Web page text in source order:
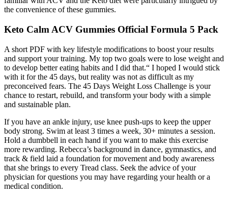
the convenience of these gummies.
Keto Calm ACV Gummies Official Formula 5 Pack
A short PDF with key lifestyle modifications to boost your results
and support your training. My top two goals were to lose weight and
to develop better eating habits and I did that.“ I hoped I would stick
with it for the 45 days, but reality was not as difficult as my
preconceived fears. The 45 Days Weight Loss Challenge is your
chance to restart, rebuild, and transform your body with a simple
and sustainable plan.
If you have an ankle injury, use knee push-ups to keep the upper
body strong. Swim at least 3 times a week, 30+ minutes a session.
Hold a dumbbell in each hand if you want to make this exercise
more rewarding. Rebecca’s background in dance, gymnastics, and
track & field laid a foundation for movement and body awareness
that she brings to every Tread class. Seek the advice of your
physician for questions you may have regarding your health or a
medical condition.